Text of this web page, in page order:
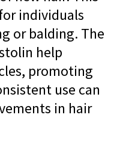
individuals
or balding. The
help
promoting
use can
in hair